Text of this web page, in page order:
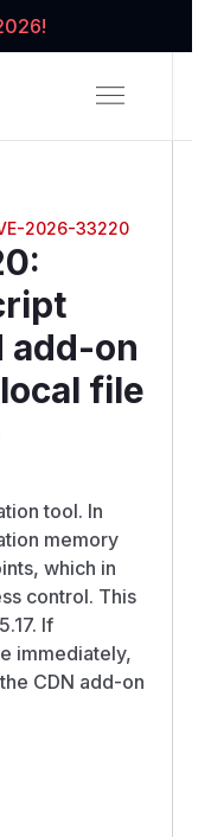
2026-33220
:
add-on
file
tool. In
memory
which in
control. This
If
immediately,
CDN add-on